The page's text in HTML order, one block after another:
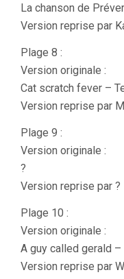
La chanson de
Version reprise par
Plage 8 :
Version originale :
Cat scratch fever –
Version reprise par
Plage 9 :
Version originale :
?
Version reprise par ?
Plage 10 :
Version originale :
A guy called gerald –
Version reprise par